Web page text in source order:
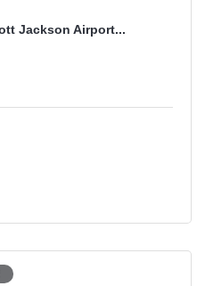
Jackson Airport...